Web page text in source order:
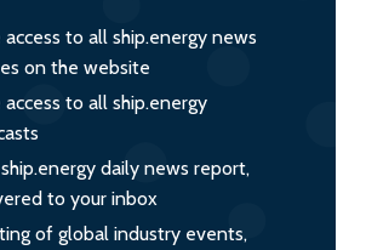
access to all ship.energy news
on the website
access to all ship.energy
daily news report,
to your inbox
of global industry events,